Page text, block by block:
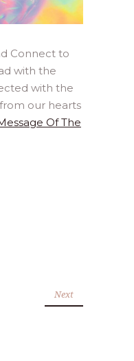
Connect to
with the
with the
our hearts
Of The
Next